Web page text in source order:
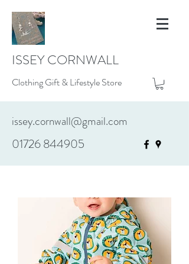
ISSEY CORNWALL
Clothing Gift & Lifestyle Store
issey.cornwall@gmail.com
01726 844905